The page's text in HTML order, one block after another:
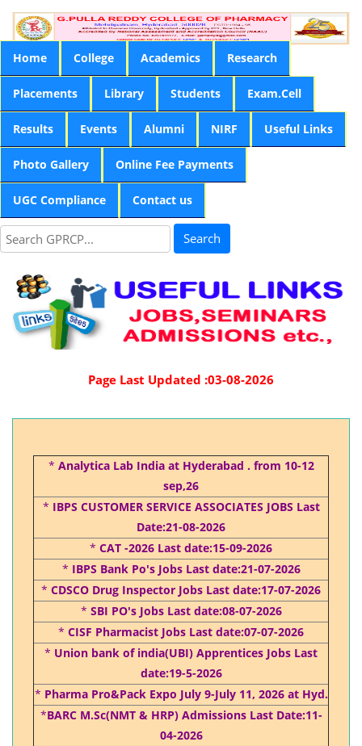
Home College Academics Research
Placements Library Students Exam.Cell
Results Events Alumni NIRF Useful Links
Photo Gallery Online Fee Payments
UGC Compliance Contact us
Search
Page Last Updated :03-08-2026
* Analytica Lab India at Hyderabad . from 10-12
sep,26
* IBPS CUSTOMER SERVICE ASSOCIATES JOBS Last
Date:21-08-2026
* CAT -2026 Last date:15-09-2026
* IBPS Bank Po's Jobs Last date:21-07-2026
* CDSCO Drug Inspector Jobs Last date:17-07-2026
* SBI PO's Jobs Last date:08-07-2026
* CISF Pharmacist Jobs Last date:07-07-2026
* Union bank of india(UBI) Apprentices Jobs Last
date:19-5-2026
* Pharma Pro&Pack Expo July 9-July 11, 2026 at Hyd.
*BARC M.Sc(NMT & HRP) Admissions Last Date:11-
04-2026